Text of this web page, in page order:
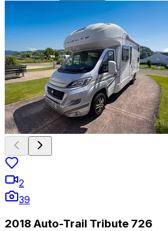
2
39
2018 Auto-Trail Tribute 726